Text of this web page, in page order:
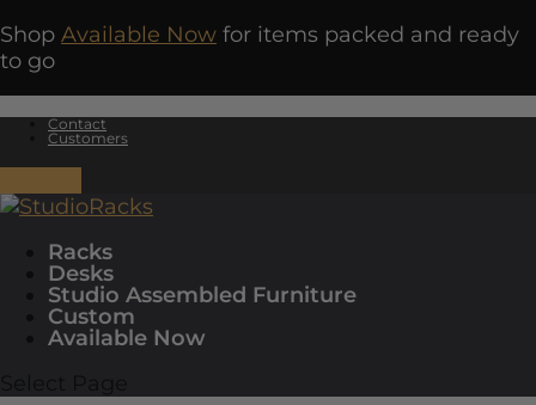
Shop Available Now for items packed and ready
to go
Contact
Customers
Racks
Desks
Studio Assembled Furniture
Custom
Available Now